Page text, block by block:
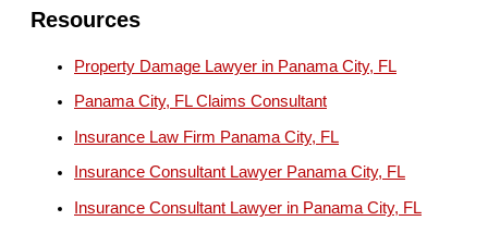
tResources
Property Damage Lawyer in Panama City, FL
Panama City, FL Claims Consultant
Insurance Law Firm Panama City, FL
Insurance Consultant Lawyer Panama City, FL
Insurance Consultant Lawyer in Panama City, FL